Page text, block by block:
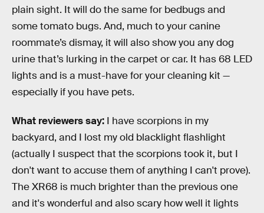
plain sight. It will do the same for bedbugs and
some tomato bugs. And, much to your canine
roommate’s dismay, it will also show you any dog
urine that’s lurking in the carpet or car. It has 68 LED
lights and is a must-have for your cleaning kit —
especially if you have pets.
What reviewers say: I have scorpions in my
backyard, and I lost my old blacklight flashlight
(actually I suspect that the scorpions took it, but I
don't want to accuse them of anything I can't prove).
The XR68 is much brighter than the previous one
and it's wonderful and also scary how well it lights